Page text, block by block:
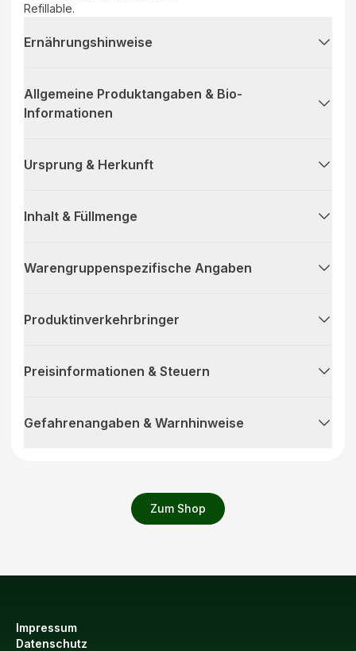
Zum Shop
Refillable.
Ernährungshinweise
Allgemeine Produktangaben & Bio-
Informationen
Ursprung & Herkunft
Inhalt & Füllmenge
Warengruppenspezifische Angaben
Produktinverkehrbringer
Preisinformationen & Steuern
Gefahrenangaben & Warnhinweise
Impressum
Datenschutz